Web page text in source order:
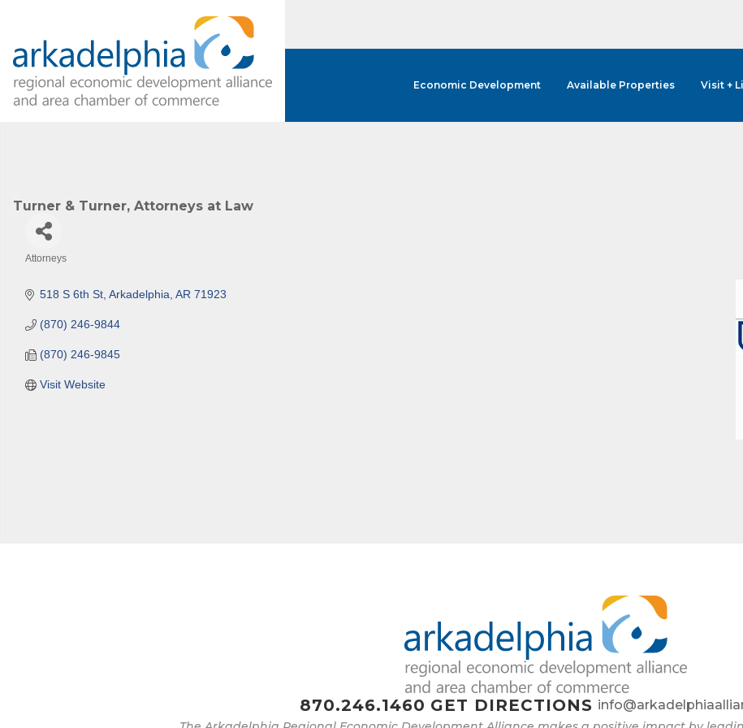
Economic Development Available Properties Visit +
Turner & Turner, Attorneys at Law
Attorneys
518 S 6th St Arkadelphia AR 71923
(870) 246-9844
(870) 246-9845
Visit Website
870.246.1460 GET DIRECTIONS